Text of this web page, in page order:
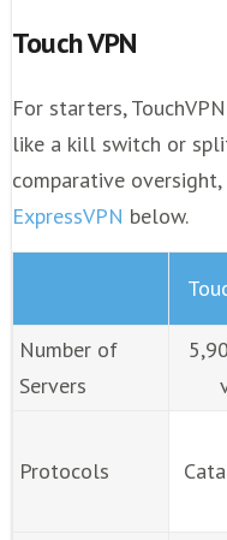
Touch VPN
For starters,
like a kill switch or
comparative
ExpressVPN below.
Number of
Servers
Protocols